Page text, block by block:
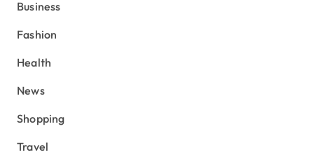
Business
Fashion
Health
News
Shopping
Travel